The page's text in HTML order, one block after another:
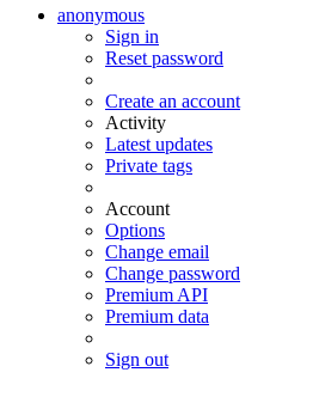
anonymous
Sign in
Reset password
Create an account
Activity
Latest updates
Private tags
Account
Options
Change email
Change password
Premium API
Premium data
Sign out